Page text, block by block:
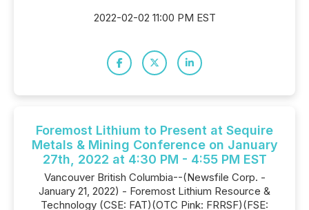
2022-02-02 11:00 PM EST
Foremost Lithium to Present at Sequire
Metals & Mining Conference on January
27th, 2022 at 4:30 PM - 4:55 PM EST
Vancouver British Columbia--(Newsfile Corp. -
January 21, 2022) - Foremost Lithium Resource &
Technology (CSE: FAT)(OTC Pink: FRRSF)(FSE: